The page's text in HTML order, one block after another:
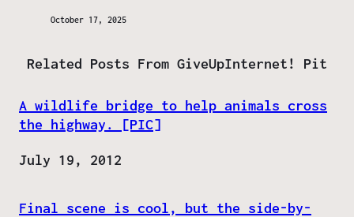
October 17, 2025
Related Posts From GiveUpInternet! Pit
A wildlife bridge to help animals cross
the highway. [PIC]
Date
July 19, 2012
Final scene is cool, but the side-by-